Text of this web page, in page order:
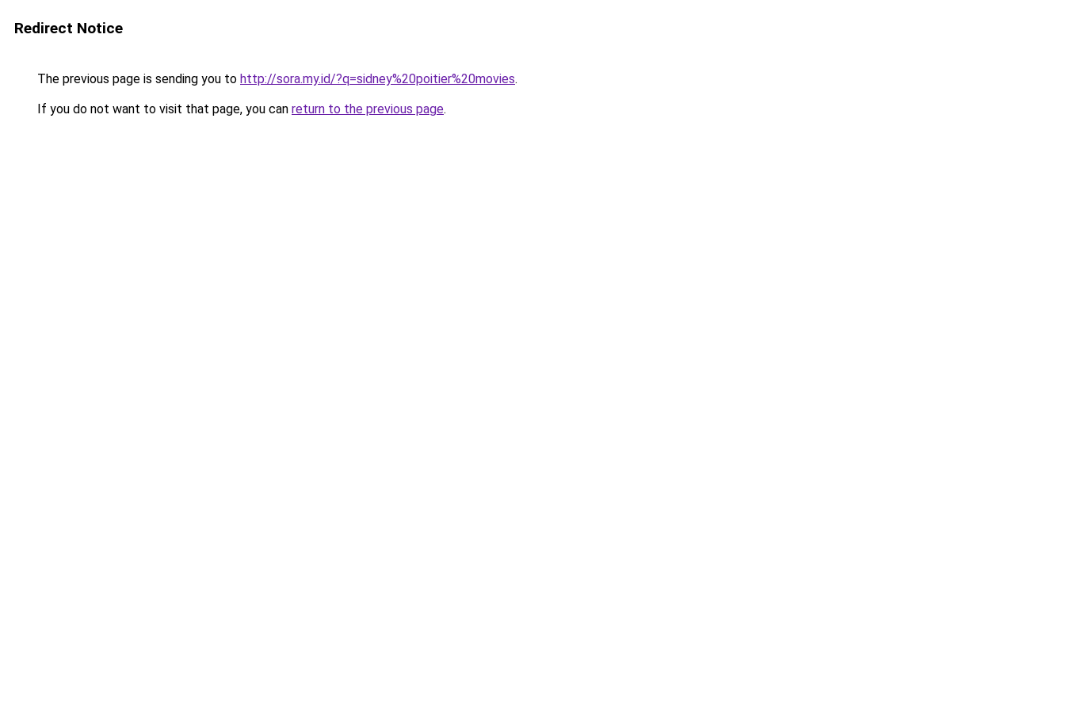
Redirect Notice
The previous page is sending you to http://sora.my.id/?q=sidney%20poitier%20movies.
If you do not want to visit that page, you can return to the previous page.